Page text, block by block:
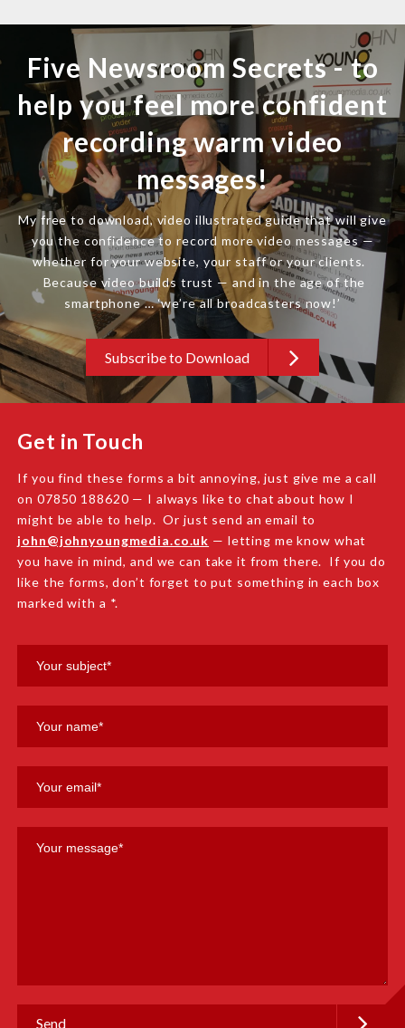
Five Newsroom Secrets - to
help you feel more confident
recording warm video
messages!
My free to download, video illustrated guide that will give
you the confidence to record more video messages —
whether for your website, your staff or your clients.
Because video builds trust — and in the age of the
smartphone … ‘we’re all broadcasters now!’
Subscribe to Download
Get in Touch
If you find these forms a bit annoying, just give me a call
on 07850 188620 — I always like to chat about how I
might be able to help. Or just send an email to
john@johnyoungmedia.co.uk — letting me know what
you have in mind, and we can take it from there. If you do
like the forms, don’t forget to put something in each box
marked with a *.